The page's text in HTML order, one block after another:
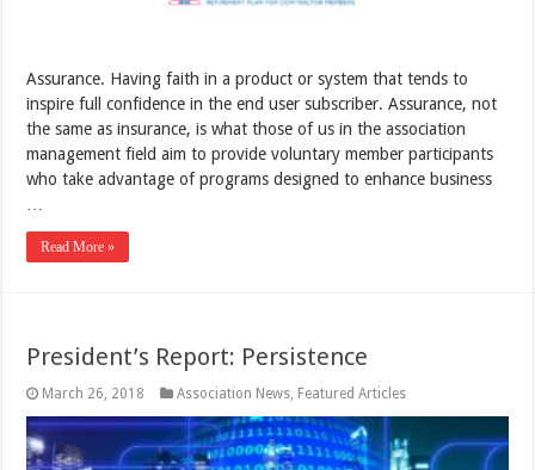
Assurance. Having faith in a product or system that tends to
inspire full confidence in the end user subscriber. Assurance, not
the same as insurance, is what those of us in the association
management field aim to provide voluntary member participants
who take advantage of programs designed to enhance business
Read More »
President’s Report: Persistence
March 26, 2018 Association News Featured Articles